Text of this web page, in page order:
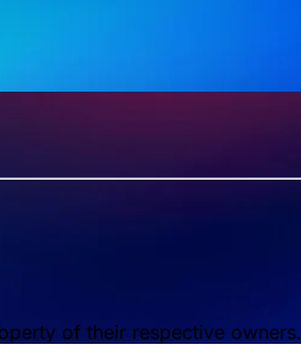
of their respective owners.